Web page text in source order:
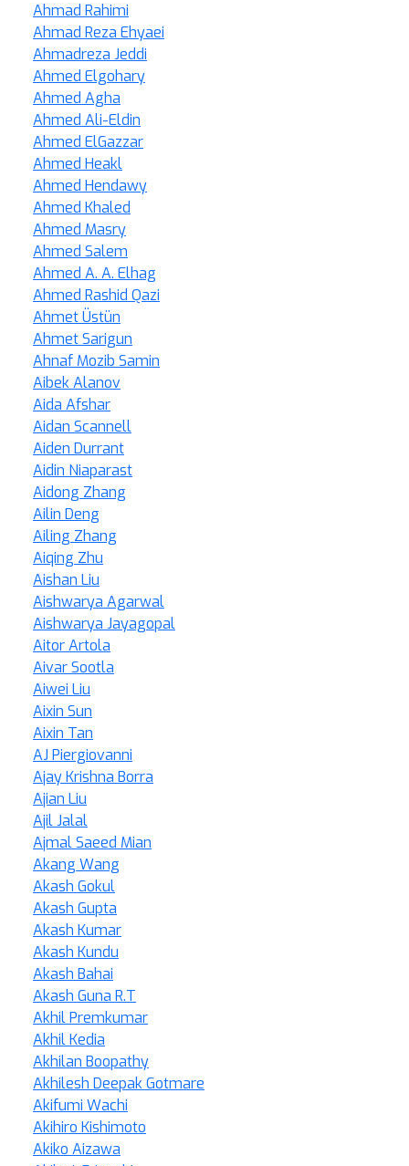
Ahmad Rahimi
Ahmad Reza Ehyaei
Ahmadreza Jeddi
Ahmed Elgohary
Ahmed Agha
Ahmed Ali-Eldin
Ahmed ElGazzar
Ahmed Heakl
Ahmed Hendawy
Ahmed Khaled
Ahmed Masry
Ahmed Salem
Ahmed A. A. Elhag
Ahmed Rashid Qazi
Ahmet Üstün
Ahmet Sarigun
Ahnaf Mozib Samin
Aibek Alanov
Aida Afshar
Aidan Scannell
Aiden Durrant
Aidin Niaparast
Aidong Zhang
Ailin Deng
Ailing Zhang
Aiqing Zhu
Aishan Liu
Aishwarya Agarwal
Aishwarya Jayagopal
Aitor Artola
Aivar Sootla
Aiwei Liu
Aixin Sun
Aixin Tan
AJ Piergiovanni
Ajay Krishna Borra
Ajian Liu
Ajil Jalal
Ajmal Saeed Mian
Akang Wang
Akash Gokul
Akash Gupta
Akash Kumar
Akash Kundu
Akash Bahai
Akash Guna R.T
Akhil Premkumar
Akhil Kedia
Akhilan Boopathy
Akhilesh Deepak Gotmare
Akifumi Wachi
Akihiro Kishimoto
Akiko Aizawa